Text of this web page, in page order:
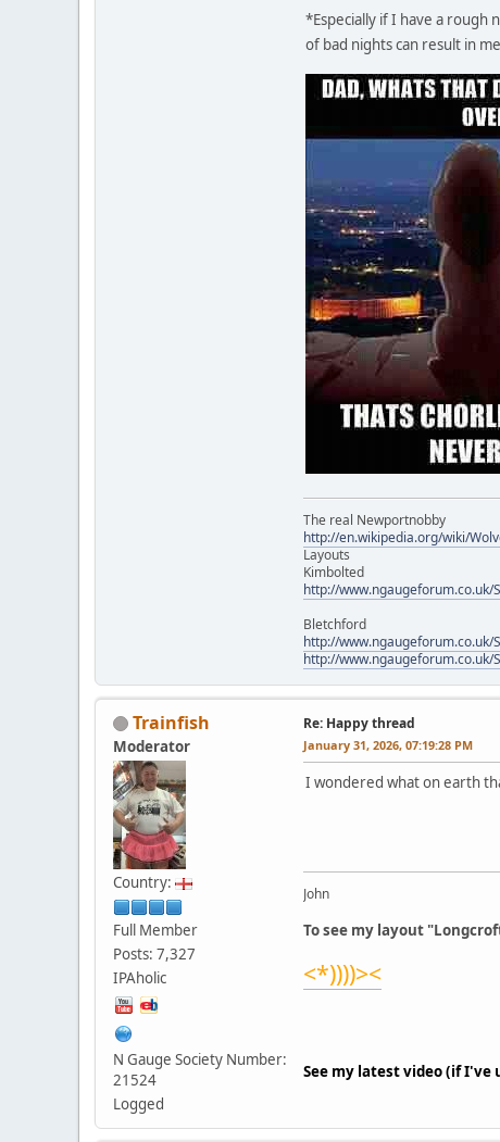
*Especially if I have a rough
of bad nights can result in
The real Newportnobby
http://en.wikipedia.org/wiki/
Layouts
Kimbolted
http://www.ngaugeforum.co.uk/
Bletchford
http://www.ngaugeforum.co.uk/
http://www.ngaugeforum.co.uk/
Trainfish
Moderator
Country:
Full Member
Posts: 7,327
IPAholic
N Gauge Society Number:
21524
Logged
Re: Happy thread
January 31, 2026, 07:19:28 PM
I wondered what on earth
John
To see my layout
<*))))><
See my latest video (if